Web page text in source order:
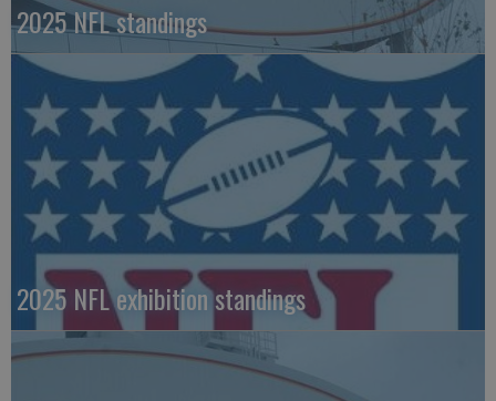
2025 NFL standings
2025 NFL exhibition standings